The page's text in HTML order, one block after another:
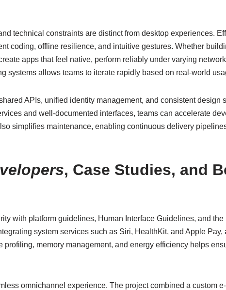
technical constraints are distinct from desktop experiences.
coding, offline resilience, and intuitive gestures. Whether
apps that feel native, perform reliably under varying
systems allows teams to iterate rapidly based on real-world
APIs, unified identity management, and consistent design
and well-documented interfaces, teams can accelerate
simplifies maintenance, enabling continuous delivery
, Case Studies, and
with platform guidelines, Human Interface Guidelines, and the
system services such as Siri, HealthKit, and Apple
memory management, and energy efficiency helps
omnichannel experience. The project combined a custom